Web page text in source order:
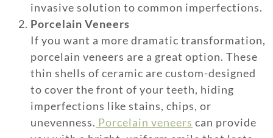
invasive solution to common imperfections.
Porcelain Veneers
If you want a more dramatic transformation,
porcelain veneers are a great option. These
thin shells of ceramic are custom-designed
to cover the front of your teeth, hiding
imperfections like stains, chips, or
unevenness. Porcelain veneers can provide